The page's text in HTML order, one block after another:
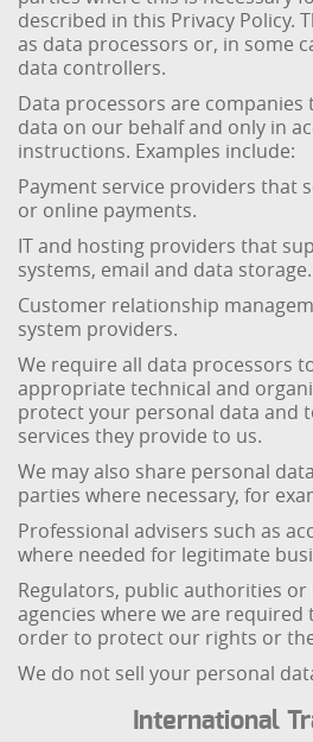
described in this Privacy Policy.
as data processors or, in some
data controllers.
Data processors are
data on our behalf and only in
instructions. Examples include:
Payment service providers that
or online payments.
IT and hosting providers that
systems, email and data storage.
Customer relationship
system providers.
We require all data processors
appropriate technical and
protect your personal data and
services they provide to us.
We may also share personal
parties where necessary, for
Professional advisers such as
where needed for legitimate
Regulators, public authorities
agencies where we are required
order to protect our rights or
We do not sell your personal
International